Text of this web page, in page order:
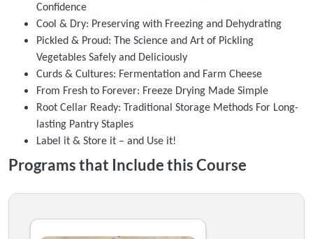
Confidence
Cool & Dry: Preserving with Freezing and Dehydrating
Pickled & Proud: The Science and Art of Pickling
Vegetables Safely and Deliciously
Curds & Cultures: Fermentation and Farm Cheese
From Fresh to Forever: Freeze Drying Made Simple
Root Cellar Ready: Traditional Storage Methods For Long-
lasting Pantry Staples
Label it & Store it – and Use it!
Programs that Include this Course
From Garden to Jar: The Food Preservation Learning
Certificate Offered
Listing Price: $58
This nine-course Learning Pathway takes learners